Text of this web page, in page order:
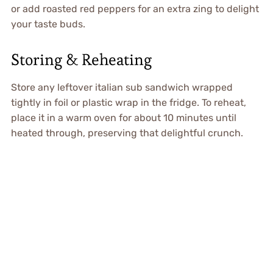
or add roasted red peppers for an extra zing to delight
your taste buds.
Storing & Reheating
Store any leftover italian sub sandwich wrapped
tightly in foil or plastic wrap in the fridge. To reheat,
place it in a warm oven for about 10 minutes until
heated through, preserving that delightful crunch.